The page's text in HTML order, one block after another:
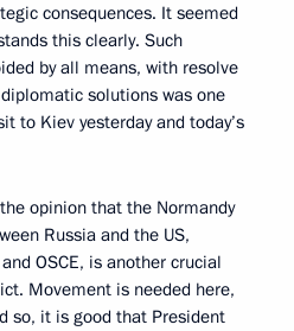
consequences. It seemed
this clearly. Such
by all means, with resolve
solutions was one
to Kiev yesterday and today’s
opinion that the Normandy
Russia and the US,
OSCE, is another crucial
Movement is needed here,
so, it is good that President